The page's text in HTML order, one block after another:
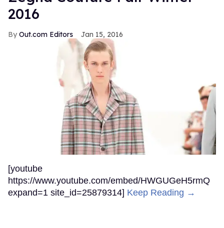
2016
Out.com Editors Jan 15, 2016
[youtube
https://www.youtube.com/embed/HWGUGeH5rmQ
expand=1 site_id=25879314] Keep Reading →